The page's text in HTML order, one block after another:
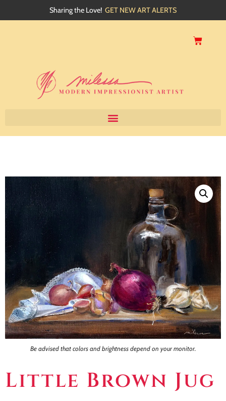
Sharing the Love! GET NEW ART ALERTS
Artwork
Be advised that colors and brightness depend on your monitor.
Little Brown Jug